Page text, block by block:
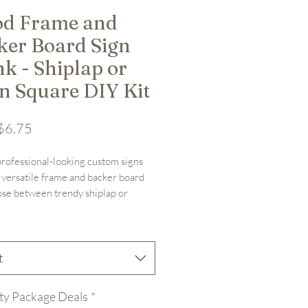
Frame and
Board Sign
- Shiplap or
Square DIY Kit
looking custom signs
frame and backer board
between trendy shiplap or
designs. Perfect foundation
sign project.
Package Deals *